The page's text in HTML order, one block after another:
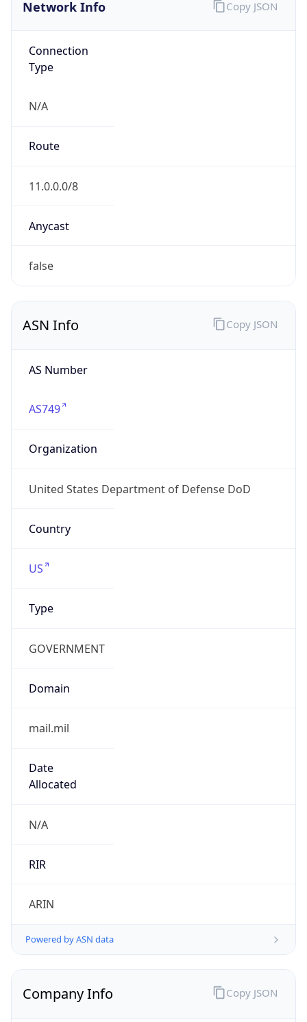
Network Info
Connection
Type
N/A
Route
11.0.0.0/8
Anycast
false
Copy JSON
ASN Info
AS Number
AS749
Organization
United States Department of Defense DoD
Country
US
Type
GOVERNMENT
Domain
mail.mil
Date
Allocated
N/A
RIR
ARIN
Powered by ASN data
Copy JSON
Company Info Copy JSON